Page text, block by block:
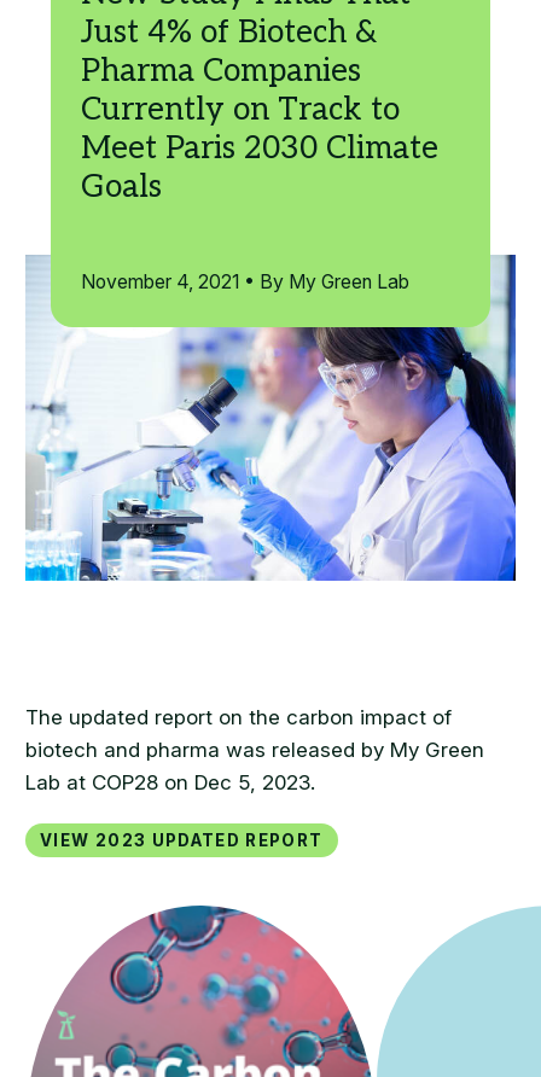
November 4, 2021 • By My Green Lab
The updated report on the carbon impact of
biotech and pharma was released by My Green
Lab at COP28 on Dec 5, 2023.
View 2023 updated report